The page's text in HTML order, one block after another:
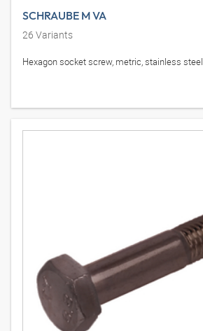
SCHRAUBE M VA
26 Variants
Hexagon socket screw, metric, stainless steel